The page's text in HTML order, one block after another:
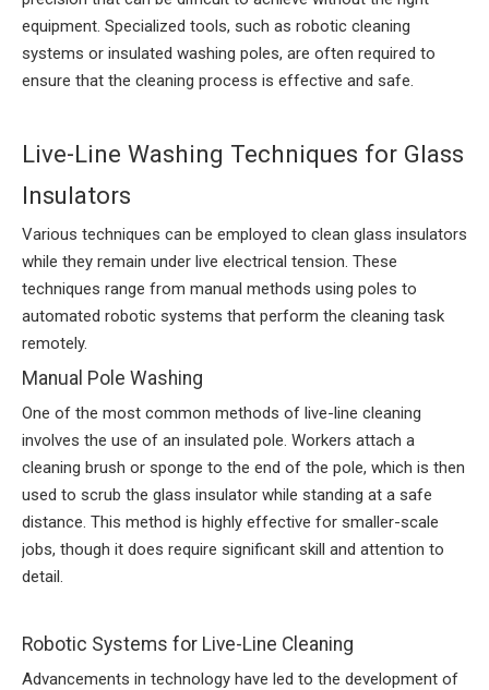
equipment. Specialized tools, such as robotic cleaning
systems or insulated washing poles, are often required to
ensure that the cleaning process is effective and safe.
Live-Line Washing Techniques for Glass
Insulators
Various techniques can be employed to clean glass insulators
while they remain under live electrical tension. These
techniques range from manual methods using poles to
automated robotic systems that perform the cleaning task
remotely.
Manual Pole Washing
One of the most common methods of live-line cleaning
involves the use of an insulated pole. Workers attach a
cleaning brush or sponge to the end of the pole, which is then
used to scrub the glass insulator while standing at a safe
distance. This method is highly effective for smaller-scale
jobs, though it does require significant skill and attention to
detail.
Robotic Systems for Live-Line Cleaning
Advancements in technology have led to the development of